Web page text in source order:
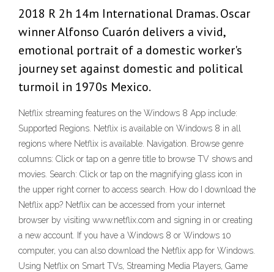
2018 R 2h 14m International Dramas. Oscar
winner Alfonso Cuarón delivers a vivid,
emotional portrait of a domestic worker's
journey set against domestic and political
turmoil in 1970s Mexico.
Netflix streaming features on the Windows 8 App include:
Supported Regions. Netflix is available on Windows 8 in all
regions where Netflix is available. Navigation. Browse genre
columns: Click or tap on a genre title to browse TV shows and
movies. Search: Click or tap on the magnifying glass icon in
the upper right corner to access search. How do I download the
Netflix app? Netflix can be accessed from your internet
browser by visiting www.netflix.com and signing in or creating
a new account. If you have a Windows 8 or Windows 10
computer, you can also download the Netflix app for Windows.
Using Netflix on Smart TVs, Streaming Media Players, Game